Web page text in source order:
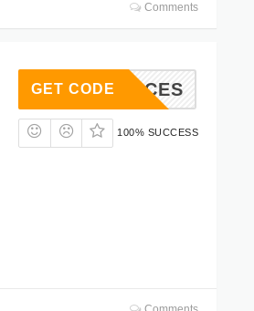
Comments
SLICES
GET CODE
100% SUCCESS